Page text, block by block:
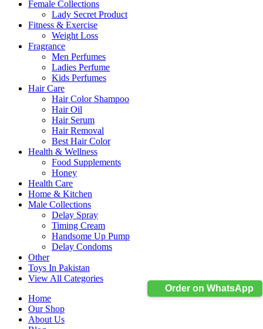
Order on WhatsApp
Female Collections
Lady Secret Product
Fitness & Exercise
Weight Loss
Fragrance
Men Perfumes
Ladies Perfume
Kids Perfumes
Hair Care
Hair Color Shampoo
Hair Oil
Hair Serum
Hair Removal
Best Hair Color
Health & Wellness
Food Supplements
Honey
Health Care
Home & Kitchen
Male Collections
Delay Spray
Timing Cream
Handsome Up Pump
Delay Condoms
Other
Toys In Pakistan
View All Categories
Home
Our Shop
About Us